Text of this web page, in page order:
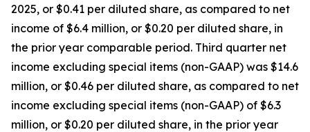
2025, or $0.41 per diluted share, as compared to net
income of $6.4 million, or $0.20 per diluted share, in
the prior year comparable period. Third quarter net
income excluding special items (non-GAAP) was $14.6
million, or $0.46 per diluted share, as compared to net
income excluding special items (non-GAAP) of $6.3
million, or $0.20 per diluted share, in the prior year